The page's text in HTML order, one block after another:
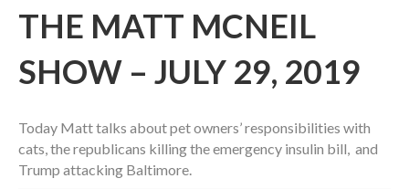
THE MATT MCNEIL
SHOW – JULY 29, 2019
Today Matt talks about pet owners’ responsibilities with
cats, the republicans killing the emergency insulin bill, and
Trump attacking Baltimore.